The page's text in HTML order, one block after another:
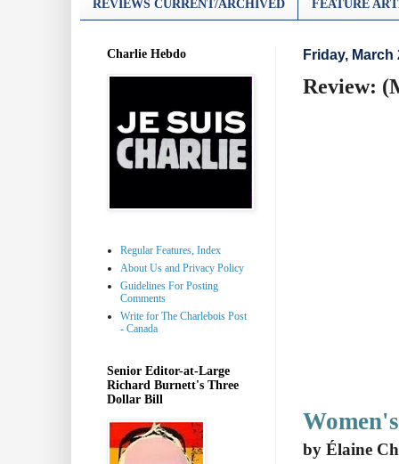
REVIEWS CURRENT/ARCHIVED FEATURE
Friday, March
Review:
by Élaine
Charlie Hebdo
Regular Features, Index
About Us and Privacy Policy
Guidelines For Posting
Comments
Write for The Charlebois Post
- Canada
Senior Editor-at-Large
Richard Burnett's Three
Dollar Bill